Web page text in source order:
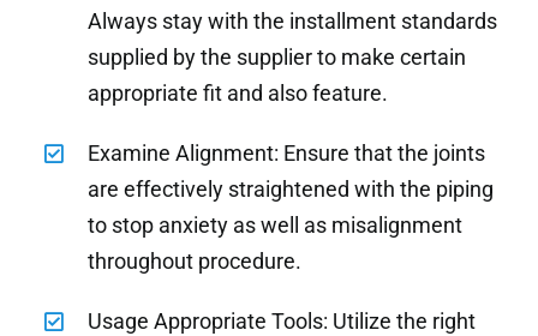
Always stay with the installment standards
supplied by the supplier to make certain
appropriate fit and also feature.
Examine Alignment: Ensure that the joints
are effectively straightened with the piping
to stop anxiety as well as misalignment
throughout procedure.
Usage Appropriate Tools: Utilize the right